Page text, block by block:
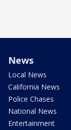
News
Local News
California News
Police Chases
National News
Entertainment